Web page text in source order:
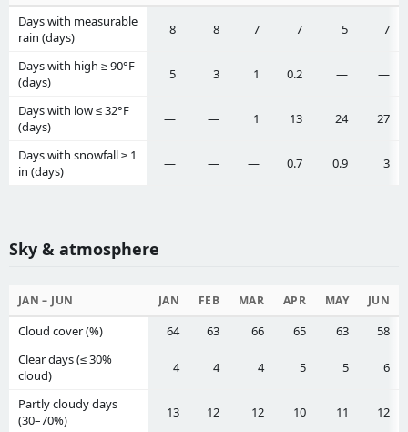
Days with measurable
rain (days)
8 8 7 7 5 7
Days with high ≥ 90°F
(days)
5 3 1 0.2 — —
Days with low ≤ 32°F
(days)
— — 1 13 24 27
Days with snowfall ≥ 1
in (days)
— — — 0.7 0.9 3
Sky & atmosphere
JAN – JUN JAN FEB MAR APR MAY JUN
Cloud cover (%) 64 63 66 65 63
58
Clear days (≤ 30%
cloud)
4 4 4 5 5 6
Partly cloudy days
(30–70%)
13 12 12 10 11 12